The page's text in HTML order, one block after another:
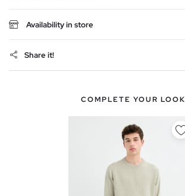
Availability in store
Share it!
COMPLETE YOUR LOOK